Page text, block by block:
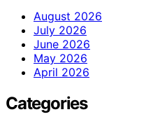
August 2026
July 2026
June 2026
May 2026
April 2026
Categories